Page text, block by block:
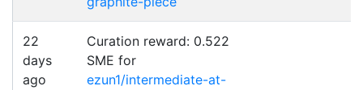
22
days
ago
Curation reward: 0.522
SME for
ezun1/intermediate-at-